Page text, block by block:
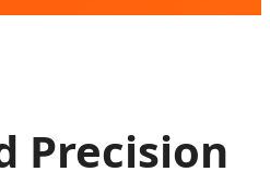
Precision